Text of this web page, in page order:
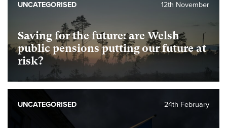
Saving for the future: are Welsh
public pensions putting our future at
risk?
12th November
UNCATEGORISED
24th February
UNCATEGORISED